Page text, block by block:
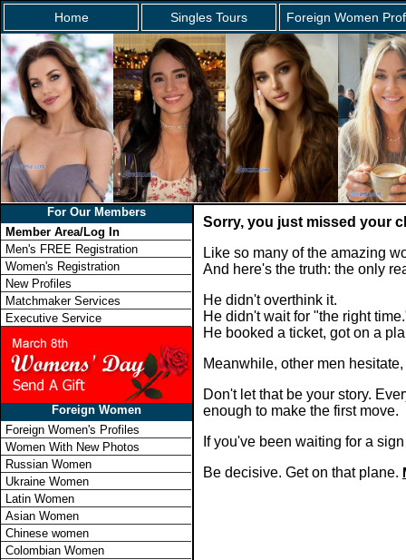
Home Singles Tours Foreign Women
For Our Members
Member Area/Log In
Men's FREE Registration
Women's Registration
New Profiles
Matchmaker Services
Executive Service
Foreign Women
Foreign Women's Profiles
Women With New Photos
Russian Women
Ukraine Women
Latin Women
Asian Women
Chinese women
Colombian Women
Sorry, you just missed your
Like so many of the amazing
And here's the truth: the only
He didn't overthink it.
He didn't wait for "the right
He booked a ticket, got on a
Meanwhile, other men
Don't let that be your story.
enough to make the first move.
If you've been waiting for a
Be decisive. Get on that plane.